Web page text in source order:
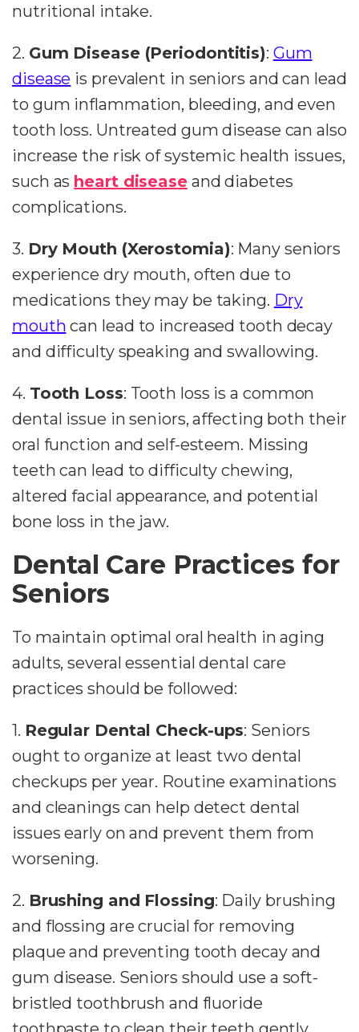
nutritional intake.
2. Gum Disease (Periodontitis): Gum
disease is prevalent in seniors and can lead
to gum inflammation, bleeding, and even
tooth loss. Untreated gum disease can also
increase the risk of systemic health issues,
such as heart diseaseand diabetes
complications.
3. Dry Mouth (Xerostomia): Many seniors
experience dry mouth, often due to
medications they may be taking. Dry
mouth can lead to increased tooth decay
and difficulty speaking and swallowing.
4. Tooth Loss: Tooth loss is a common
dental issue in seniors, affecting both their
oral function and self-esteem. Missing
teeth can lead to difficulty chewing,
altered facial appearance, and potential
bone loss in the jaw.
Dental Care Practices for
Seniors
To maintain optimal oral health in aging
adults, several essential dental care
practices should be followed:
1. Regular Dental Check-ups: Seniors
ought to organize at least two dental
checkups per year. Routine examinations
and cleanings can help detect dental
issues early on and prevent them from
worsening.
2. Brushing and Flossing: Daily brushing
and flossing are crucial for removing
plaque and preventing tooth decay and
gum disease. Seniors should use a soft-
bristled toothbrush and fluoride